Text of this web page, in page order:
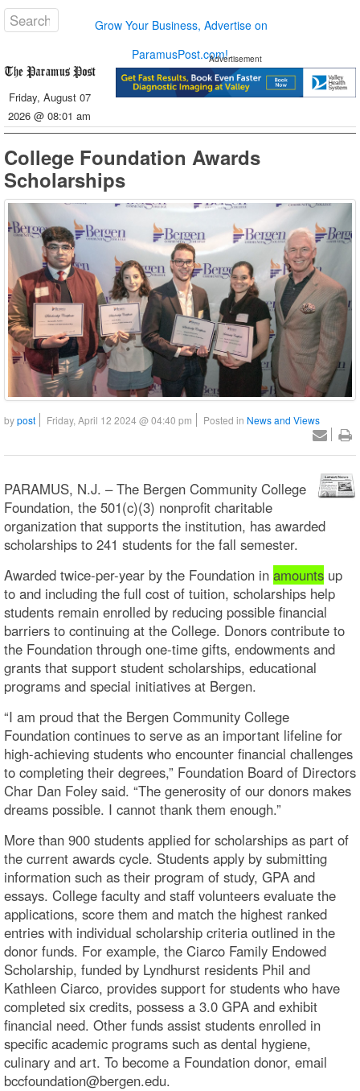
Grow Your Business, Advertise on
ParamusPost.com!
Friday, August 07
2026 @ 08:01 am
Advertisement
College Foundation Awards
Scholarships
bypost Friday, April 12 2024 @ 04:40 pm Posted in News and Views
PARAMUS, N.J. – The Bergen Community College
Foundation, the 501(c)(3) nonprofit charitable
organization that supports the institution, has awarded
scholarships to 241 students for the fall semester.
Awarded twice-per-year by the Foundation in amounts up
to and including the full cost of tuition, scholarships help
students remain enrolled by reducing possible financial
barriers to continuing at the College. Donors contribute to
the Foundation through one-time gifts, endowments and
grants that support student scholarships, educational
programs and special initiatives at Bergen.
“I am proud that the Bergen Community College
Foundation continues to serve as an important lifeline for
high-achieving students who encounter financial challenges
to completing their degrees,” Foundation Board of Directors
Char Dan Foley said. “The generosity of our donors makes
dreams possible. I cannot thank them enough.”
More than 900 students applied for scholarships as part of
the current awards cycle. Students apply by submitting
information such as their program of study, GPA and
essays. College faculty and staff volunteers evaluate the
applications, score them and match the highest ranked
entries with individual scholarship criteria outlined in the
donor funds. For example, the Ciarco Family Endowed
Scholarship, funded by Lyndhurst residents Phil and
Kathleen Ciarco, provides support for students who have
completed six credits, possess a 3.0 GPA and exhibit
financial need. Other funds assist students enrolled in
specific academic programs such as dental hygiene,
culinary and art. To become a Foundation donor, email
bccfoundation@bergen.edu.